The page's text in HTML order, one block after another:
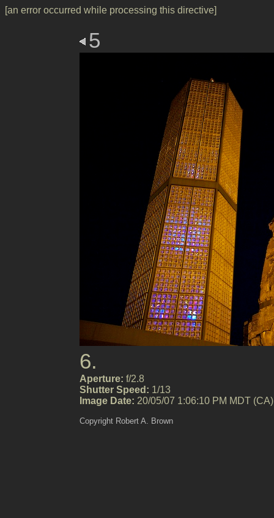
[an error occurred while processing this directive]
5
6.
Aperture: f/2.8
Shutter Speed: 1/13
Image Date: 20/05/07 1:06:10 PM MDT (CA)
Copyright Robert A. Brown